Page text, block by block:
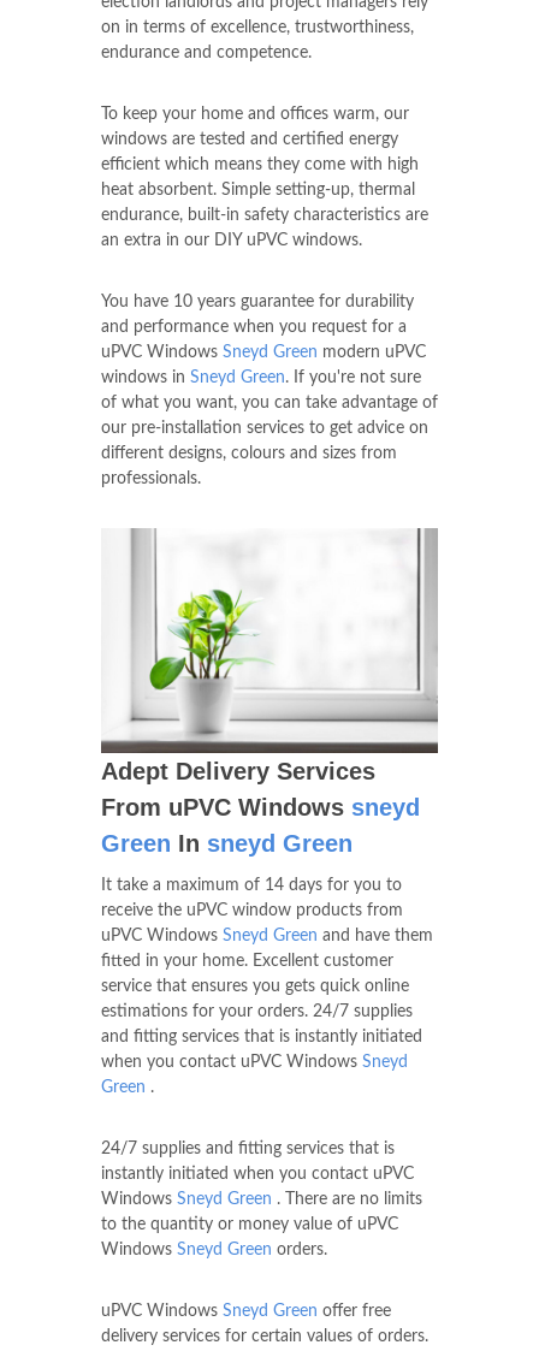
on in terms of excellence, trustworthiness,
endurance and competence.
To keep your home and offices warm, our
windows are tested and certified energy
efficient which means they come with high
heat absorbent. Simple setting-up, thermal
endurance, built-in safety characteristics are
an extra in our DIY uPVC windows.
You have 10 years guarantee for durability
and performance when you request for a
uPVC Windows Sneyd Green modern uPVC
windows in Sneyd Green. If you're not sure
of what you want, you can take advantage of
our pre-installation services to get advice on
different designs, colours and sizes from
professionals.
Adept Delivery Services
From uPVC Windows sneyd
Green In sneyd Green
It take a maximum of 14 days for you to
receive the uPVC window products from
uPVC Windows Sneyd Green and have them
fitted in your home. Excellent customer
service that ensures you gets quick online
estimations for your orders. 24/7 supplies
and fitting services that is instantly initiated
when you contact uPVC Windows Sneyd
Green .
24/7 supplies and fitting services that is
instantly initiated when you contact uPVC
Windows Sneyd Green . There are no limits
to the quantity or money value of uPVC
Windows Sneyd Green orders.
uPVC Windows Sneyd Green offer free
delivery services for certain values of orders.